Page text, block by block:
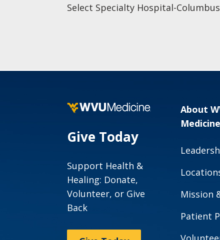
Select Specialty Hospital-
Give Today
Support Health &
Healing: Donate,
Volunteer, or Give
Back
About
Medicine
Mission
Patient